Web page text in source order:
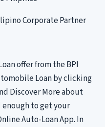
Corporate Partner
offer from the BPI
Loan by clicking
Discover More about
enough to get your
Auto-Loan App. In